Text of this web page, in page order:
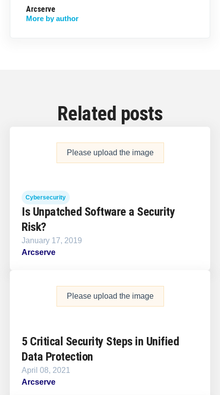
Arcserve
More by author
Related posts
Please upload the image
Cybersecurity
Is Unpatched Software a Security
Risk?
January 17, 2019
Arcserve
Please upload the image
5 Critical Security Steps in Unified
Data Protection
April 08, 2021
Arcserve